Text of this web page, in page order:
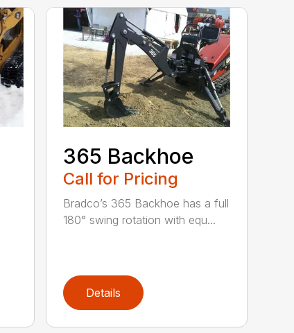
365 Backhoe
Call for Pricing
Bradco’s 365 Backhoe has a full
180° swing rotation with equ...
Details